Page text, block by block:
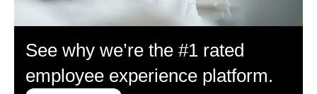
See why we’re the #1 rated
employee experience platform.